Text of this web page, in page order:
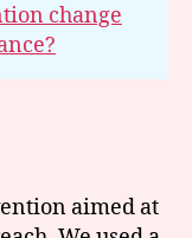
change
aimed at